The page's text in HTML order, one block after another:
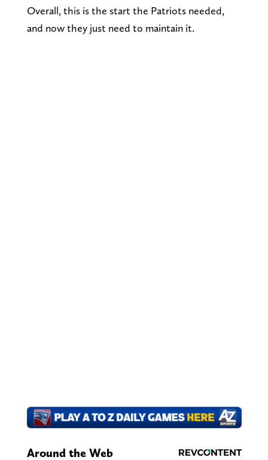
Overall, this is the start the Patriots needed,
and now they just need to maintain it.
Around the Web